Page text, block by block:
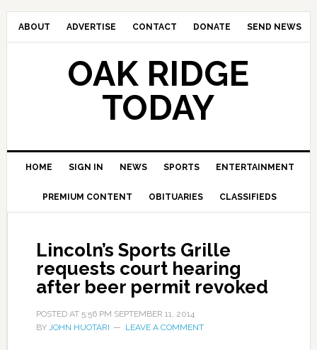
ABOUT ADVERTISE CONTACT DONATE SEND NEWS
OAK RIDGE
TODAY
HOME SIGN IN NEWS SPORTS ENTERTAINMENT
PREMIUM CONTENT OBITUARIES CLASSIFIEDS
Lincoln’s Sports Grille
requests court hearing
after beer permit revoked
POSTED AT 5:56 PM SEPTEMBER 11, 2014
BY JOHN HUOTARI LEAVE A COMMENT